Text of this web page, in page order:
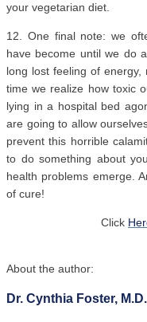
your vegetarian diet.
12. One final note: we
have become until we do
long lost feeling of energy,
time we realize how toxic
lying in a hospital bed
are going to allow
prevent this horrible
to do something about
health problems emerge.
of cure!
Click
About the author:
Dr. Cynthia Foster, M.D.